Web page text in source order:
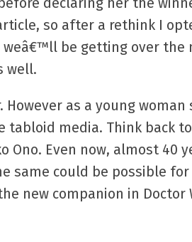
declaring her the
so after a rethink I
weâ€™ll be getting over the
well.
as a young woman
tabloid media. Think back
Ono. Even now, almost 40
same could be possible
new companion in Doctor